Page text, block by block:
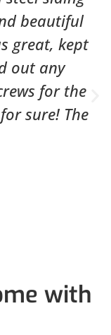
beautiful
great, kept
out any
for the
sure! The
with